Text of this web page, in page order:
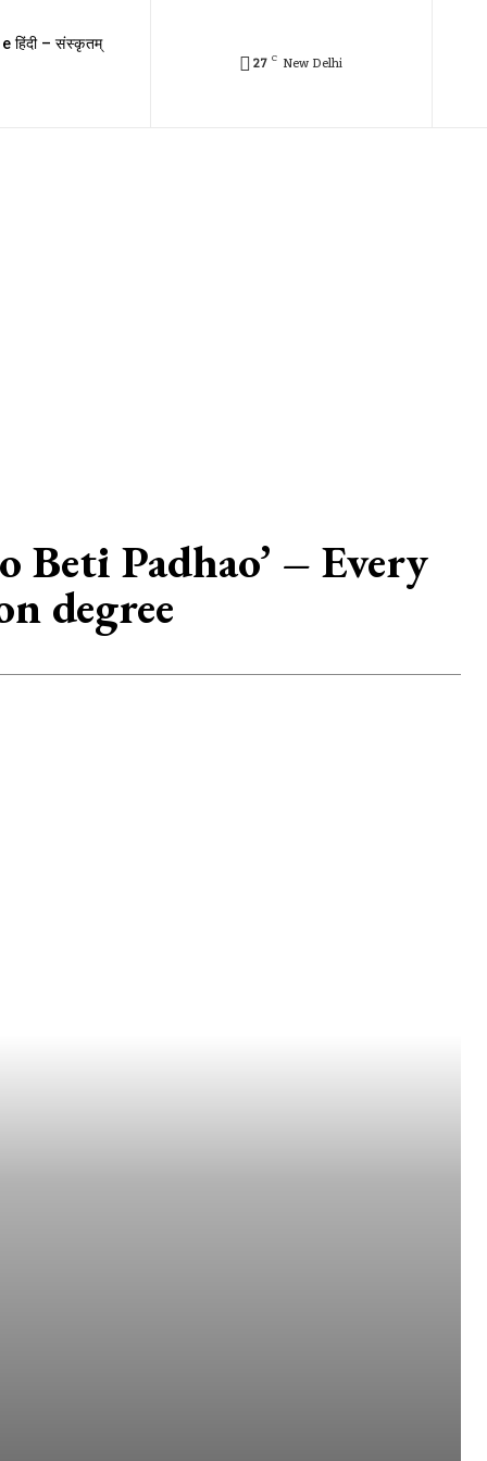
हिंदी – संस्कृतम्
27 C New Delhi
Beti Padhao’ – Every
degree